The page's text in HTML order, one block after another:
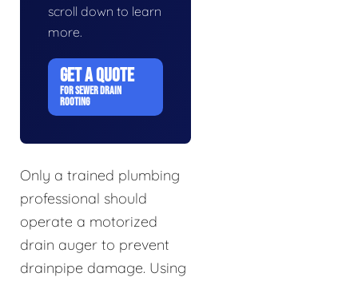
scroll down to learn
more.
GET A QUOTE
FOR SEWER DRAIN
ROOTING
Only a trained plumbing
professional should
operate a motorized
drain auger to prevent
drainpipe damage. Using